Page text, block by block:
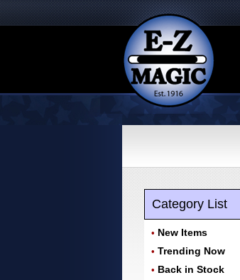
Category List
• New Items
• Trending Now
• Back in Stock